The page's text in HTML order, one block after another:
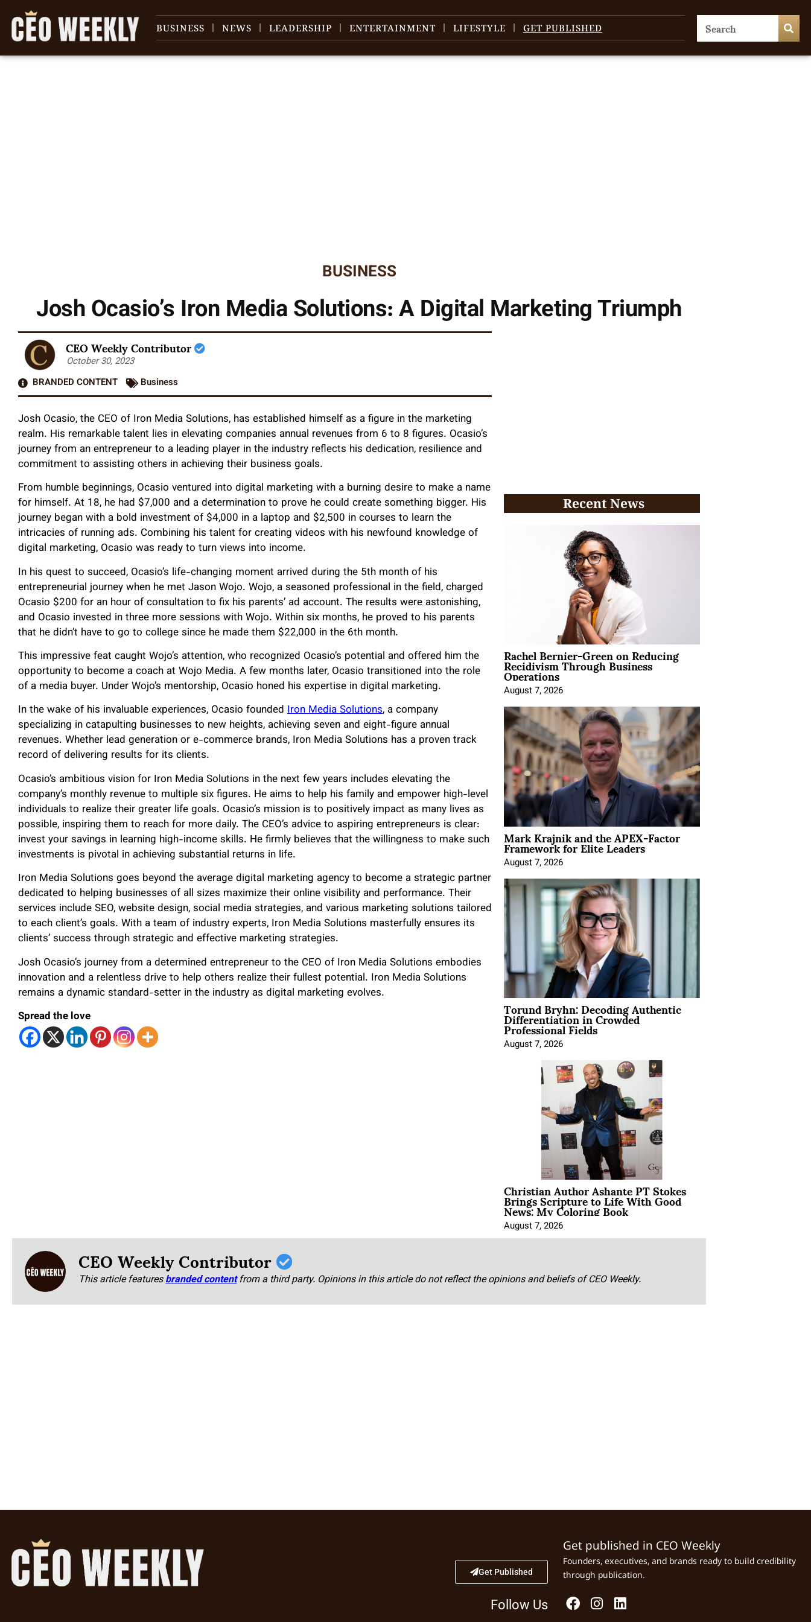
BUSINESS NEWS LEADERSHIP ENTERTAINMENT LIFESTYLE GET PUBLISHED
BUSINESS
Josh Ocasio’s Iron Media Solutions: A Digital Marketing Triumph
CEO Weekly Contributor
October 30, 2023
BRANDED CONTENT
Business
Josh Ocasio, the CEO of Iron Media Solutions, has established himself as a figure in the marketing
realm. His remarkable talent lies in elevating companies annual revenues from 6 to 8 figures. Ocasio’s
journey from an entrepreneur to a leading player in the industry reflects his dedication, resilience and
commitment to assisting others in achieving their business goals.
From humble beginnings, Ocasio ventured into digital marketing with a burning desire to make a name
for himself. At 18, he had $7,000 and a determination to prove he could create something bigger. His
journey began with a bold investment of $4,000 in a laptop and $2,500 in courses to learn the
intricacies of running ads. Combining his talent for creating videos with his newfound knowledge of
digital marketing, Ocasio was ready to turn views into income.
In his quest to succeed, Ocasio’s life-changing moment arrived during the 5th month of his
entrepreneurial journey when he met Jason Wojo. Wojo, a seasoned professional in the field, charged
Ocasio $200 for an hour of consultation to fix his parents’ ad account. The results were astonishing,
and Ocasio invested in three more sessions with Wojo. Within six months, he proved to his parents
that he didn’t have to go to college since he made them $22,000 in the 6th month.
This impressive feat caught Wojo’s attention, who recognized Ocasio’s potential and offered him the
opportunity to become a coach at Wojo Media. A few months later, Ocasio transitioned into the role
of a media buyer. Under Wojo’s mentorship, Ocasio honed his expertise in digital marketing.
In the wake of his invaluable experiences, Ocasio founded Iron Media Solutions, a company
specializing in catapulting businesses to new heights, achieving seven and eight-figure annual
revenues. Whether lead generation or e-commerce brands, Iron Media Solutions has a proven track
record of delivering results for its clients.
Ocasio’s ambitious vision for Iron Media Solutions in the next few years includes elevating the
company’s monthly revenue to multiple six figures. He aims to help his family and empower high-level
individuals to realize their greater life goals. Ocasio’s mission is to positively impact as many lives as
possible, inspiring them to reach for more daily. The CEO’s advice to aspiring entrepreneurs is clear:
invest your savings in learning high-income skills. He firmly believes that the willingness to make such
investments is pivotal in achieving substantial returns in life.
Iron Media Solutions goes beyond the average digital marketing agency to become a strategic partner
dedicated to helping businesses of all sizes maximize their online visibility and performance. Their
services include SEO, website design, social media strategies, and various marketing solutions tailored
to each client’s goals. With a team of industry experts, Iron Media Solutions masterfully ensures its
clients’ success through strategic and effective marketing strategies.
Josh Ocasio’s journey from a determined entrepreneur to the CEO of Iron Media Solutions embodies
innovation and a relentless drive to help others realize their fullest potential. Iron Media Solutions
remains a dynamic standard-setter in the industry as digital marketing evolves.
Spread the love
Recent News
Rachel Bernier-Green on Reducing
Recidivism Through Business
Operations
August 7, 2026
Mark Krajnik and the APEX-Factor
Framework for Elite Leaders
August 7, 2026
Torund Bryhn: Decoding Authentic
Differentiation in Crowded
Professional Fields
August 7, 2026
Christian Author Ashante PT Stokes
Brings Scripture to Life With Good
News: My Coloring Book
August 7, 2026
CEO Weekly Contributor
This article featuresbranded content from a third party. Opinions in this article do not reflect the opinions and beliefs of CEO Weekly.
Get Published
Follow Us
Get published in CEO Weekly
Founders, executives, and brands ready to build credibility
through publication.